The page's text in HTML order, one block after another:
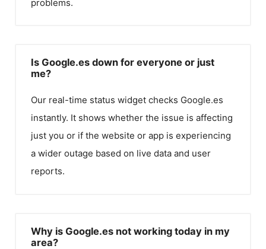
problems.
Is Google.es down for everyone or just
me?
Our real-time status widget checks Google.es
instantly. It shows whether the issue is affecting
just you or if the website or app is experiencing
a wider outage based on live data and user
reports.
Why is Google.es not working today in my
area?